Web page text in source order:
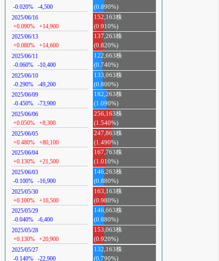
-0.020%
-4,500
(0.890%)
2025/06/16
+0.090%
+14,900
152,163株
(0.910%)
2025/06/13
+0.080%
+14,600
137,263株
(0.820%)
2025/06/11
-0.060%
-10,400
122,663株
(0.740%)
2025/06/10
-0.290%
-49,200
133,063株
(0.800%)
2025/06/09
-0.450%
-73,900
182,263株
(1.090%)
2025/06/06
+0.050%
+8,300
256,163株
(1.540%)
2025/06/05
+0.480%
+80,100
247,863株
(1.490%)
2025/06/04
+0.130%
+21,500
167,763株
(1.010%)
2025/06/03
-0.100%
-16,900
146,263株
(0.880%)
2025/05/30
+0.100%
+16,500
163,163株
(0.980%)
2025/05/29
-0.040%
-6,400
146,663株
(0.880%)
2025/05/28
+0.130%
+20,900
153,063株
(0.920%)
2025/05/27
-0.140%
-22,900
132,163株
(0.790%)